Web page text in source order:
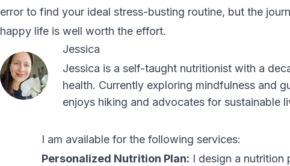
error to find your ideal stress-busting routine, but the
happy life is well worth the effort.
Jessica
Jessica is a self-taught nutritionist with a
health. Currently exploring mindfulness and
enjoys hiking and advocates for sustainable
I am available for the following services:
Personalized Nutrition Plan: I design a nutrition